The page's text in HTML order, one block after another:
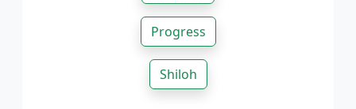
Progress
Shiloh